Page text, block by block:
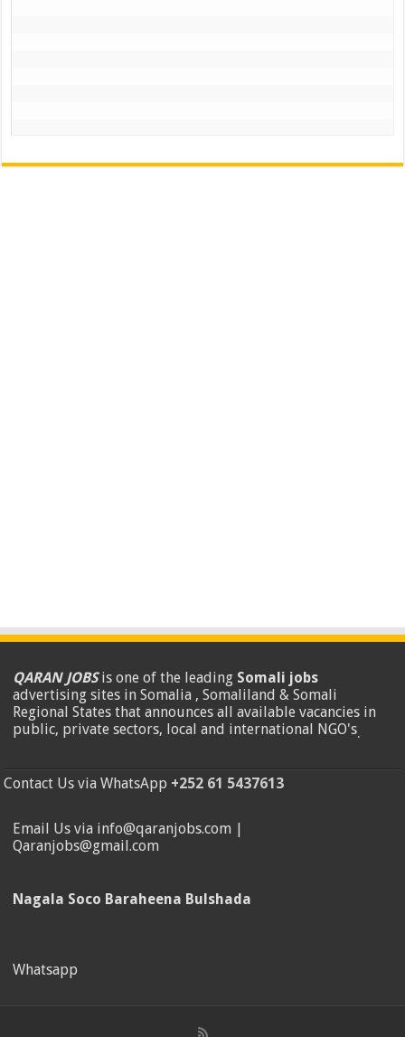
QARAN JOBSis one of the leading Somali jobs
advertising sites in Somalia , Somaliland & Somali
Regional States that announces all available vacancies in
public, private sectors, local and international NGO's.
Contact Us via WhatsApp +252 61 5437613
Email Us via info@qaranjobs.com |
Qaranjobs@gmail.com
Nagala Soco Baraheena Bulshada
Whatsapp